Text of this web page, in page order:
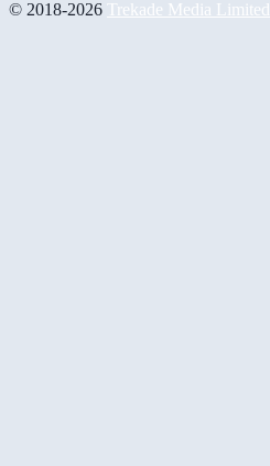
© 2018-2026 Trekade Media Limited